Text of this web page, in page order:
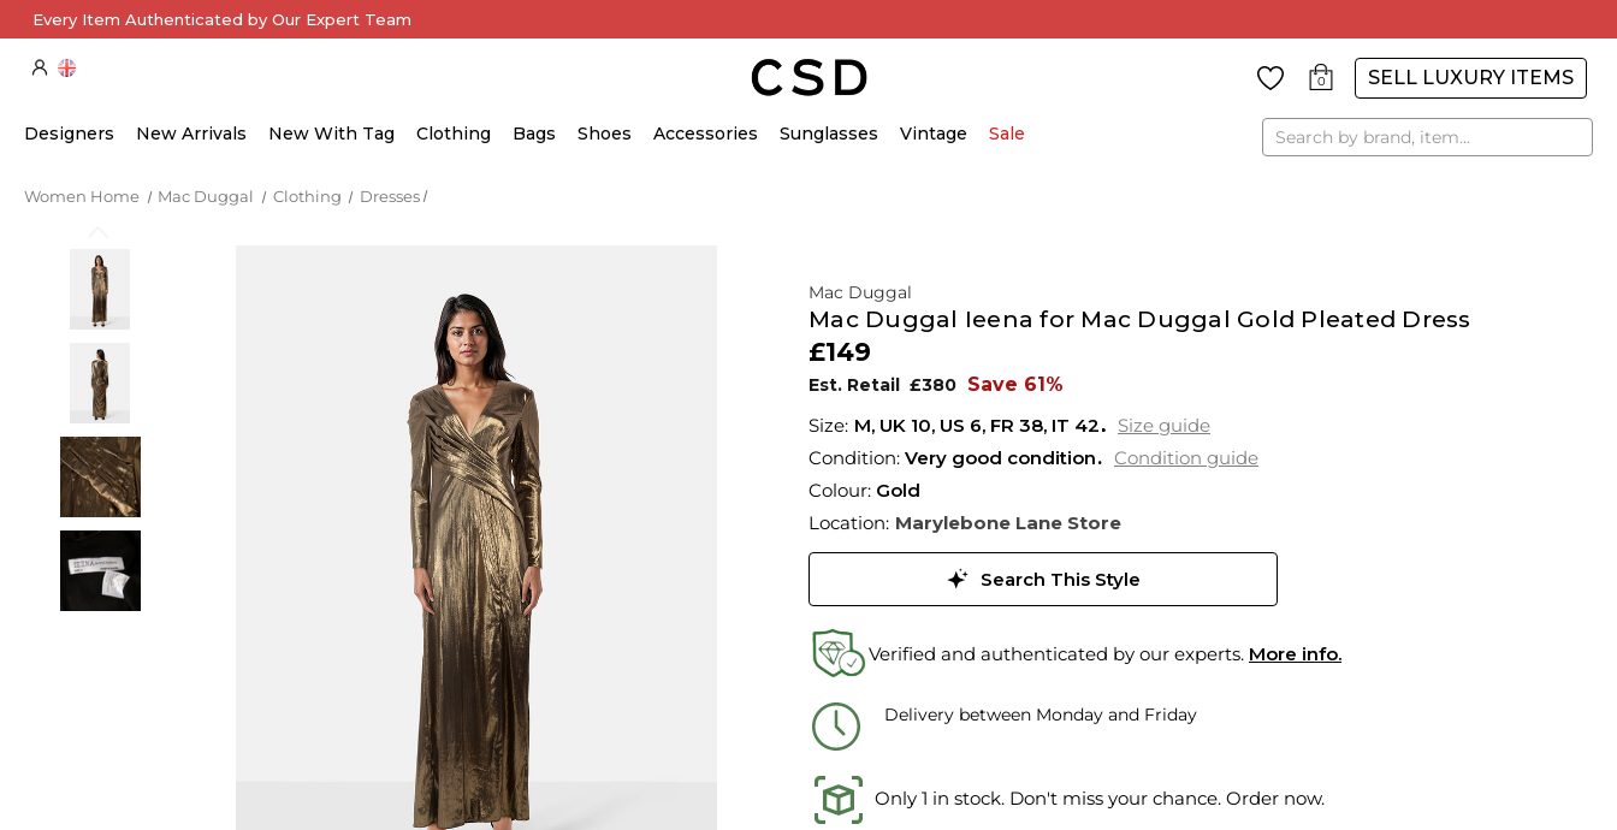
Every Item Authenticated by Our Expert Team
0 SELL LUXURY ITEMS
Designers New Arrivals New With Tag Clothing Bags Shoes Accessories Sunglasses Vintage Sale Search
Women Home Mac Duggal Clothing Dresses
Mac Duggal
Mac Duggal Ieena for Mac Duggal Gold Pleated Dress
£149
Est. Retail £380 Save 61%
M, UK 10, US 6, FR 38, IT 42
Size guide
Condition: Very good condition
Condition guide
Colour: Gold
Location: Marylebone Lane Store
Search This Style
Verified and authenticated by our experts. More info.
Delivery between Monday and Friday
Only 1 in stock. Don't miss your chance. Order now.